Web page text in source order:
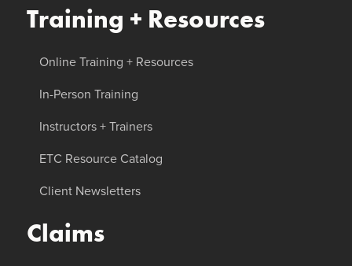
Training + Resources
Online Training + Resources
In-Person Training
Instructors + Trainers
ETC Resource Catalog
Client Newsletters
Claims